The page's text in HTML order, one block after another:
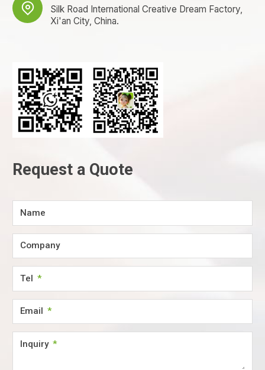

Silk Road International Creative Dream Factory,
Xi'an City, China.
Request a Quote
Name
Company
Tel
Email
Inquiry